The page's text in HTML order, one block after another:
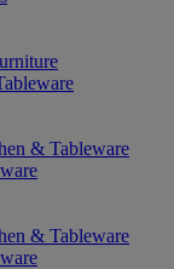
& Tableware
& Tableware